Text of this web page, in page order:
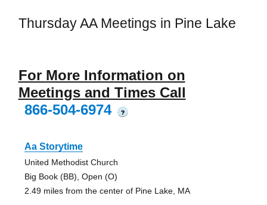
Thursday AA Meetings in Pine Lake
For More Information on
Meetings and Times Call
866-504-6974
?
Aa Storytime
United Methodist Church
Big Book (BB), Open (O)
2.49 miles from the center of Pine Lake, MA